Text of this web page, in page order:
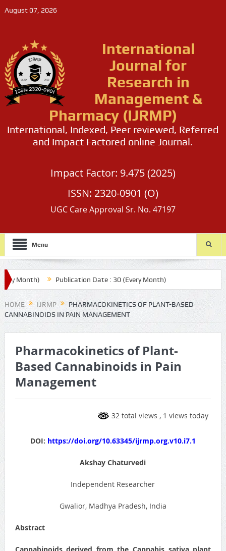
August 07, 2026
International
Journal for
Research in
Management &
Pharmacy (IJRMP)
International, Indexed, Peer reviewed, Referred
and Impact Factored online Journal.
Impact Factor: 9.475 (2025)
ISSN: 2320-0901 (O)
UGC Care Approval Sr. No. 47197
Menu
Month) Publication Date : 30 (Every Month)
HOME IJRMP
PHARMACOKINETICS OF PLANT-BASED
CANNABINOIDS IN PAIN MANAGEMENT
Pharmacokinetics of Plant-
Based Cannabinoids in Pain
Management
32 total views , 1 views today
DOI: https://doi.org/10.63345/ijrmp.org.v10.i7.1
Akshay Chaturvedi
Independent Researcher
Gwalior, Madhya Pradesh, India
Abstract